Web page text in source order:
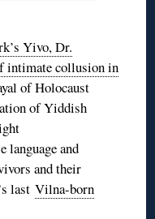
Yivo, Dr.
intimate collusion in
of Holocaust
of Yiddish
and
and their
lastVilna-born